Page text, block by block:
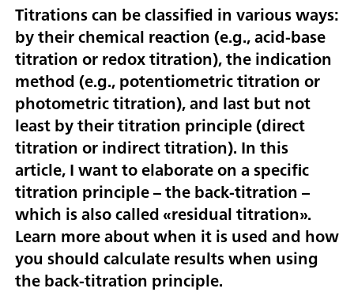
Titrations can be classified in various ways:
by their chemical reaction (e.g., acid-base
titration or redox titration), the indication
method (e.g., potentiometric titration or
photometric titration), and last but not
least by their titration principle (direct
titration or indirect titration). In this
article, I want to elaborate on a specific
titration principle – the back-titration –
which is also called «residual titration».
Learn more about when it is used and how
you should calculate results when using
the back-titration principle.